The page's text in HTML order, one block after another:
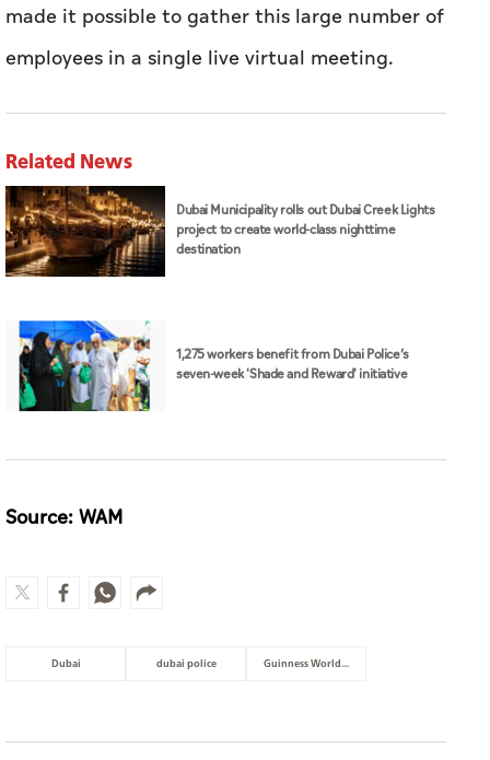
made it possible to gather this large number of
employees in a single live virtual meeting.
Related News
Dubai Municipality rolls out Dubai Creek Lights
project to create world-class nighttime
destination
1,275 workers benefit from Dubai Police’s
seven-week 'Shade and Reward' initiative
Source: WAM
Dubai dubai police Guinness World Records